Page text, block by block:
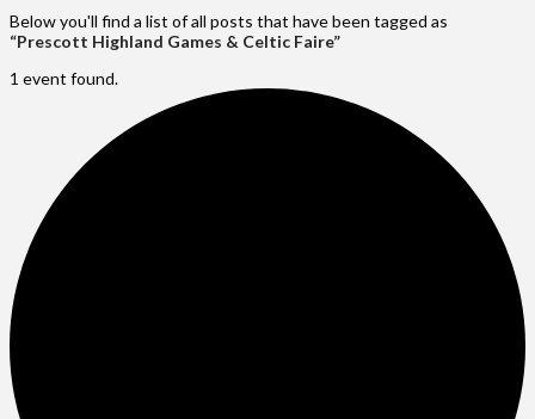
Below you'll find a list of all posts that have been tagged as
“Prescott Highland Games & Celtic Faire”
1 event found.